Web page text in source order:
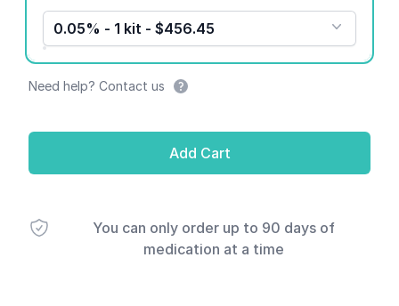
0.05% - 1 kit - $456.45
Need help? Contact us
Add Cart
You can only order up to 90 days of
medication at a time